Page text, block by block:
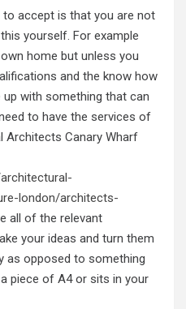
accept is that you are not
yourself. For example
home but unless you
and the know how
with something that can
to have the services of
Architects Canary Wharf
london/architects-
all of the relevant
your ideas and turn them
as opposed to something
piece of A4 or sits in your